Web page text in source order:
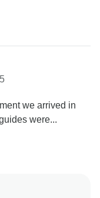
we arrived in
were...